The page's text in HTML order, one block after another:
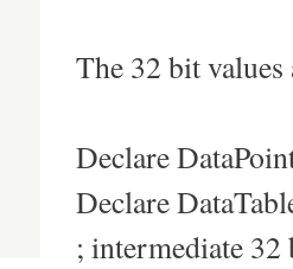
The 32 bit values
Declare
Declare
; intermediate 32